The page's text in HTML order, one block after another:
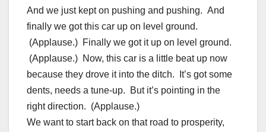
And we just kept on pushing and pushing. And
finally we got this car up on level ground.
(Applause.) Finally we got it up on level ground.
(Applause.) Now, this car is a little beat up now
because they drove it into the ditch. It’s got some
dents, needs a tune-up. But it’s pointing in the
right direction. (Applause.)
We want to start back on that road to prosperity,